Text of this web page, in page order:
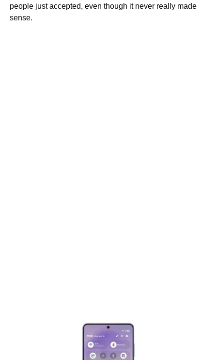
people just accepted, even though it never really made
sense.